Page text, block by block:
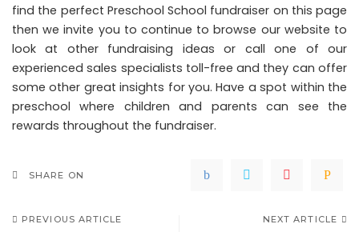
find the perfect Preschool School fundraiser on this page
then we invite you to continue to browse our website to
look at other fundraising ideas or call one of our
experienced sales specialists toll-free and they can offer
some other great insights for you. Have a spot within the
preschool where children and parents can see the
rewards throughout the fundraiser.
SHARE ON
PREVIOUS ARTICLE NEXT ARTICLE